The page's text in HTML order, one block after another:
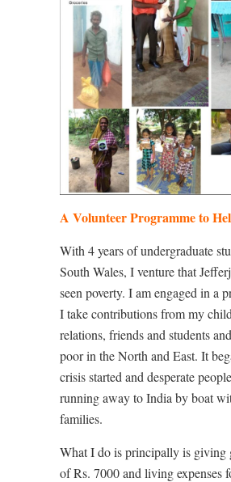
A Volunteer Programme to
With 4 years of undergraduate
South Wales, I venture that
seen poverty. I am engaged in a
I take contributions from my
relations, friends and students
poor in the North and East. It
crisis started and desperate
running away to India by boat
families.
What I do is principally is giving
of Rs. 7000 and living expenses